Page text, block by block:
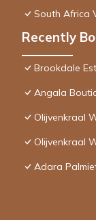
South Africa
Recently
Brookdale
Angala
Olijvenkraal
Olijvenkraal
Adara